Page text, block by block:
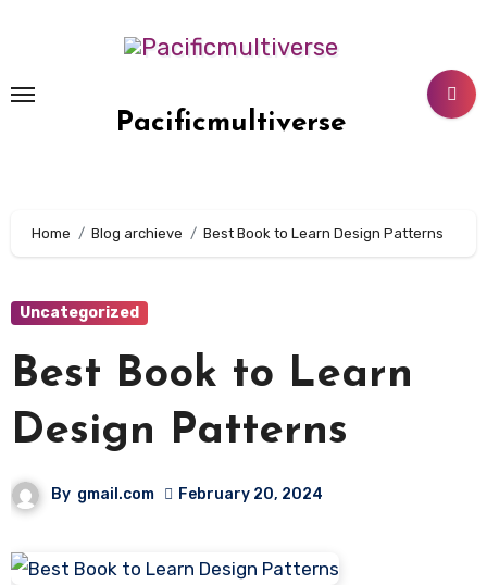
Pacificmultiverse
Home Blog archieve Best Book to Learn Design Patterns
Uncategorized
Best Book to Learn
Design Patterns
By gmail.com February 20, 2024